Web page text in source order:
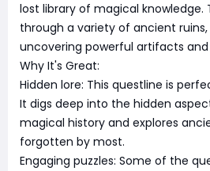
lost library of magical knowledge.
through a variety of ancient
uncovering powerful artifacts
Why It's Great:
Hidden lore: This questline is
It digs deep into the hidden
magical history and explores
forgotten by most.
Engaging puzzles: Some of the